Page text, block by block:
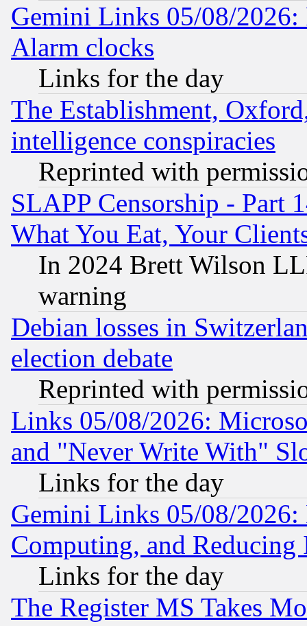
Gemini Links 05/08/2026:
Alarm clocks
Links for the day
The Establishment,
intelligence conspiracies
Reprinted with
SLAPP Censorship - Part
What You Eat, Your
In 2024 Brett Wilson
warning
Debian losses in
election debate
Reprinted with
Links 05/08/2026:
and "Never Write With"
Links for the day
Gemini Links 05/08/
Computing, and Reducing
Links for the day
The Register MS Takes